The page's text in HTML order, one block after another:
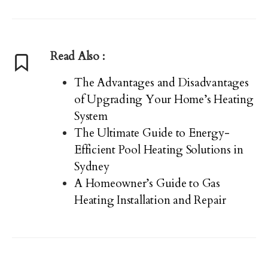
Read Also :
The Advantages and Disadvantages
of Upgrading Your Home’s Heating
System
The Ultimate Guide to Energy-
Efficient Pool Heating Solutions in
Sydney
A Homeowner’s Guide to Gas
Heating Installation and Repair